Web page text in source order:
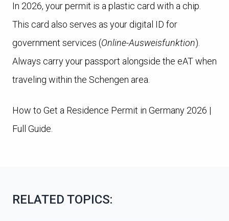
In 2026, your permit is a plastic card with a chip.
This card also serves as your digital ID for
government services (Online-Ausweisfunktion).
Always carry your passport alongside the eAT when
traveling within the Schengen area.
How to Get a Residence Permit in Germany 2026 |
Full Guide.
RELATED TOPICS: